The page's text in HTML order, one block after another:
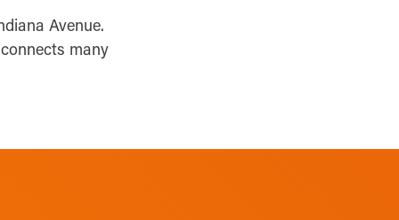
Avenue.
many